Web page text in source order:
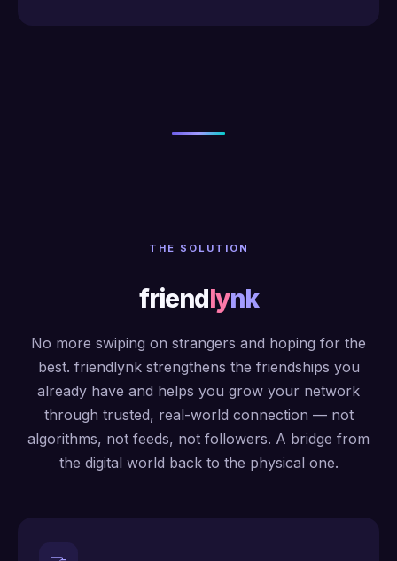
THE SOLUTION
friendlynk
No more swiping on strangers and hoping for the
best. friendlynk strengthens the friendships you
already have and helps you grow your network
through trusted, real-world connection — not
algorithms, not feeds, not followers. A bridge from
the digital world back to the physical one.